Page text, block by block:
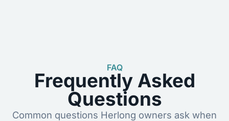
FAQ
Frequently Asked
Questions
Common questions Herlong owners ask when